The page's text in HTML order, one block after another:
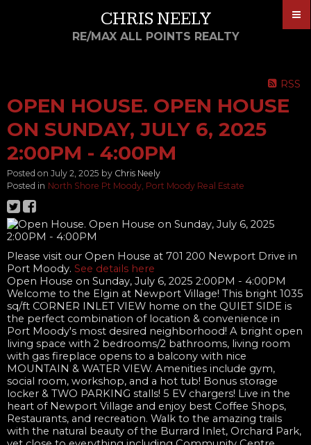
CHRIS NEELY
RE/MAX ALL POINTS REALTY
RSS
OPEN HOUSE. OPEN HOUSE
ON SUNDAY, JULY 6, 2025
2:00PM - 4:00PM
Posted on July 2, 2025 by Chris Neely
Posted in North Shore Pt Moody, Port Moody Real Estate
Please visit our Open House at 701 200 Newport Drive in
Port Moody. See details here
Open House on Sunday, July 6, 2025 2:00PM - 4:00PM
Welcome to the Elgin at Newport Village! This bright 1035
sq/ft CORNER INLET VIEW home on the QUIET SIDE is
the perfect combination of location & convenience in
Port Moody's most desired neighborhood! A bright open
living space with 2 bedrooms/2 bathrooms, living room
with gas fireplace opens to a balcony with nice
MOUNTAIN & WATER VIEW. Amenities include gym,
social room, workshop, and a hot tub! Bonus storage
locker & TWO PARKING stalls! 5 EV chargers! Live in the
heart of Newport Village and enjoy best Coffee Shops,
Restaurants, and recreation. Walk to the amazing trails
with the natural beauty of the Burrard Inlet, Orchard Park,